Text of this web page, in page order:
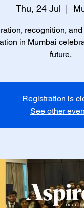
Thu, 24 Jul
  |
recognition,
in Mumbai
future.
Registration is
See other